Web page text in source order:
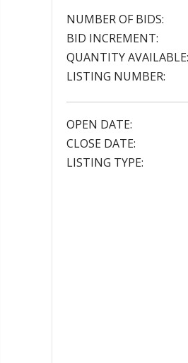
NUMBER OF BIDS:
BID INCREMENT:
QUANTITY AVAILABLE:
LISTING NUMBER:
OPEN DATE:
CLOSE DATE:
LISTING TYPE: